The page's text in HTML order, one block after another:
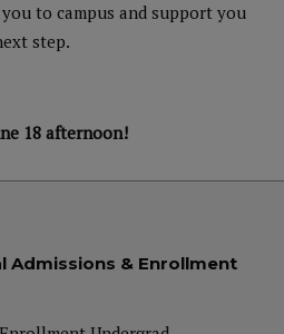
to campus and support you
step.
18 afternoon!
Admissions & Enrollment